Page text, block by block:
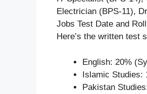
Electrician (BPS-11),
Jobs Test Date and
Here’s the written test
English: 20%
Islamic Studies:
Pakistan